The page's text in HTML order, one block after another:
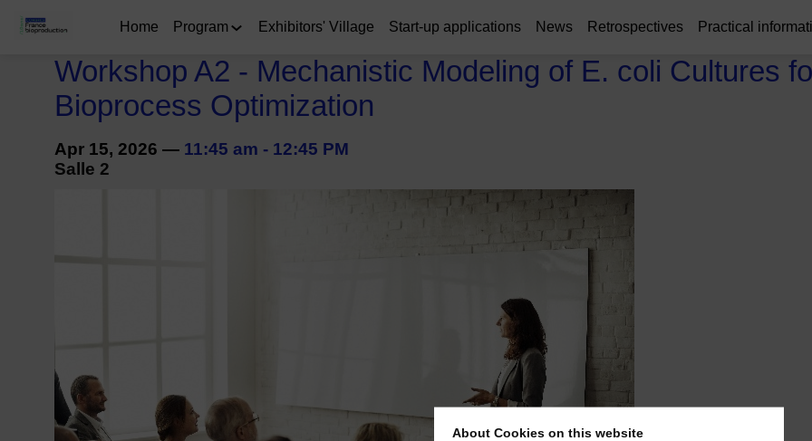
Home Program Exhibitors' Village Start-up applications News Retrospectives Practical
Workshop A2 - Mechanistic Modeling of E. coli Cultures
Bioprocess Optimization
Apr 15, 2026 — 11:45 am - 12:45 PM
Salle 2
About Cookies on this website